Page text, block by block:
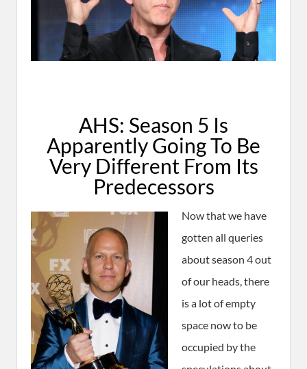
AHS: Season 5 Is
Apparently Going To Be
Very Different From Its
Predecessors
Now that we have
gotten all queries
about season 4 out
of our heads, there
is a lot of empty
space now to be
occupied by the